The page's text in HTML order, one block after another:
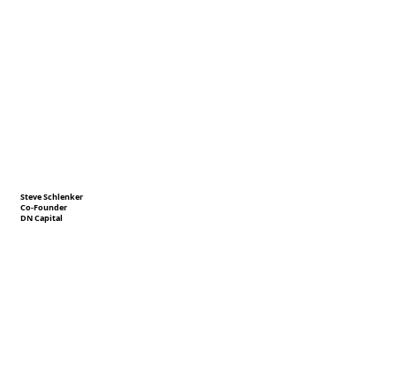
DN Capital
Steve Schlenker
Co-Founder